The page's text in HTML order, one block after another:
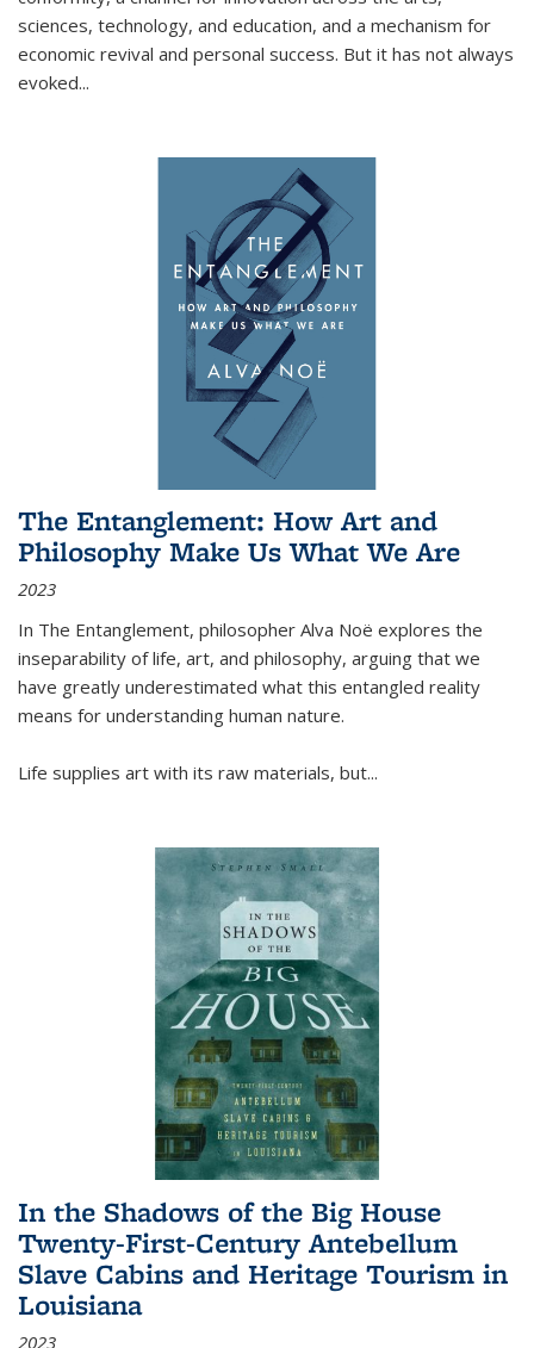
sciences, technology, and education, and a mechanism for
economic revival and personal success. But it has not always
evoked...
The Entanglement: How Art and
Philosophy Make Us What We Are
2023
In The Entanglement, philosopher Alva Noë explores the
inseparability of life, art, and philosophy, arguing that we
have greatly underestimated what this entangled reality
means for understanding human nature.
Life supplies art with its raw materials, but...
In the Shadows of the Big House
Twenty-First-Century Antebellum
Slave Cabins and Heritage Tourism in
Louisiana
2023